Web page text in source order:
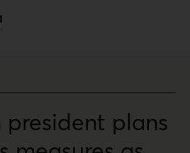
president plans